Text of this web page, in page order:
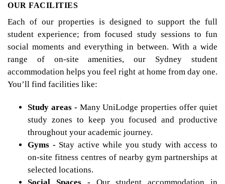
OUR FACILITIES
Each of our properties is designed to support the full
student experience; from focused study sessions to fun
social moments and everything in between. With a wide
range of on-site amenities, our Sydney student
accommodation helps you feel right at home from day one.
You’ll find facilities like:
Study areas - Many UniLodge properties offer quiet
study zones to keep you focused and productive
throughout your academic journey.
Gyms - Stay active while you study with access to
on-site fitness centres of nearby gym partnerships at
selected locations.